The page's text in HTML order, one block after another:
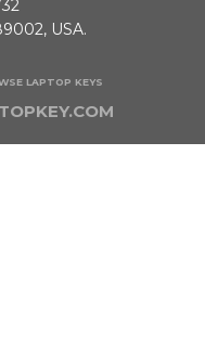
LAPTOP KEYS
USA.